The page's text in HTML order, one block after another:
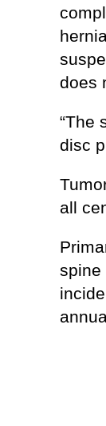
does
“The
disc
all
spine